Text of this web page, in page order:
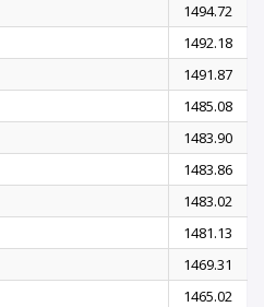
1494.72
1492.18
1491.87
1485.08
1483.90
1483.86
1483.02
1481.13
1469.31
1465.02